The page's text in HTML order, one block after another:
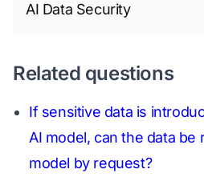
AI Data Security
Related questions
If sensitive data is
AI model, can the data be
model by request?